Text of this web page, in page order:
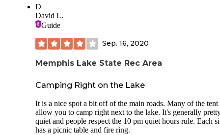
D
David L.
Guide
Sep. 16, 2020
Memphis Lake State Rec Area
Camping Right on the Lake
It is a nice spot a bit off of the main roads. Many of the tent
allow you to camp right next to the lake. It's generally
quiet and people respect the 10 pm quiet hours rule. Each
has a picnic table and fire ring.